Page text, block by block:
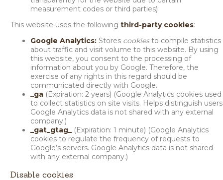
measurement codes or third parties)
This website uses the following third-party cookies:
Google Analytics:Stores cookiesto compile statistics
about traffic and visit volume to this website. By using
this website, you consent to the processing of
information about you by Google. Therefore, the
exercise of any rights in this regard should be
communicated directly with Google.
_ga(Expiration: 2 years) (Google Analytics cookies used
to collect statistics on site visits. Helps distinguish
Google Analytics data is not shared with any external
company.)
_gat_gtag_(Expiration: 1 minute) (Google Analytics
cookies to regulate the frequency of requests to
Google’s servers. Google Analytics data is not shared
with any external company.)
Disable cookies